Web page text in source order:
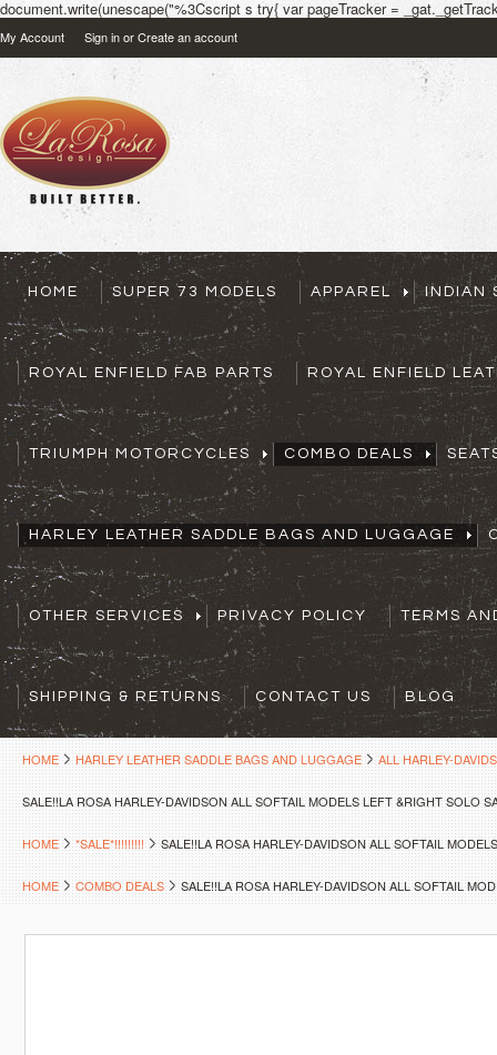
document.write(unescape("%3Cscript s try{ var pageTracker =
My Account Sign inorCreate an account
HOME SUPER 73 MODELS APPAREL INDIAN
ROYAL ENFIELD FAB PARTS ROYAL ENFIELD
TRIUMPH MOTORCYCLES COMBO DEALS
HARLEY LEATHER SADDLE BAGS AND LUGGAGE
OTHER SERVICES PRIVACY POLICY TERMS
SHIPPING & RETURNS CONTACT US BLOG
HOME HARLEY LEATHER SADDLE BAGS AND LUGGAGE ALL HARLEY-
SALE!!LA ROSA HARLEY-DAVIDSON ALL SOFTAIL MODELS LEFT &RIGHT SOLO
HOME *SALE*!!!!!!!!! SALE!!LA ROSA HARLEY-DAVIDSON ALL SOFTAIL
HOME COMBO DEALS SALE!!LA ROSA HARLEY-DAVIDSON ALL SOFTAIL